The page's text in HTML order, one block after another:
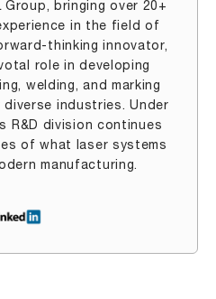
Group, bringing over 20+
in the field of
thinking innovator,
role in developing
welding, and marking
industries. Under
R&D division continues
of what laser systems
manufacturing.